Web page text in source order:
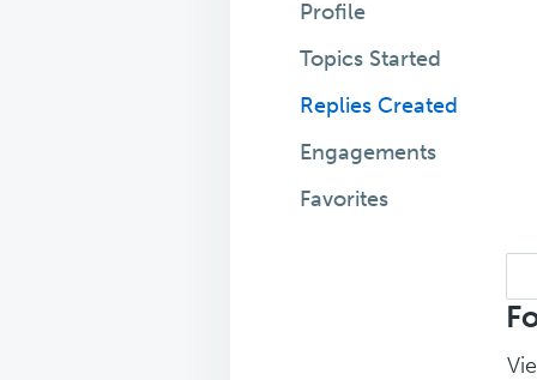
Profile
Topics Started
Replies Created
Engagements
Favorites